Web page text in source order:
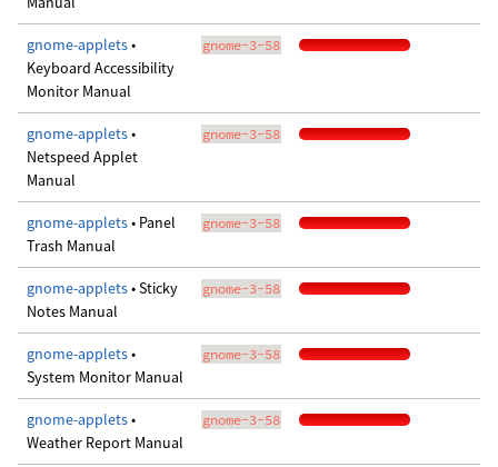
gnome-applets•
Keyboard Accessibility
Monitor Manual
gnome-3-58
gnome-applets•
Netspeed Applet
Manual
gnome-3-58
gnome-applets• Panel
Trash Manual
gnome-3-58
gnome-applets• Sticky
Notes Manual
gnome-3-58
gnome-applets•
System Monitor Manual
gnome-3-58
gnome-applets•
Weather Report Manual
gnome-3-58